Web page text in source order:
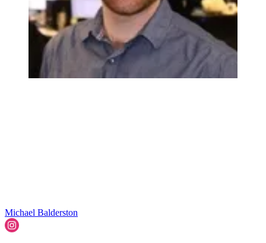
Michael Balderston